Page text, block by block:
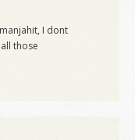
I dont
those